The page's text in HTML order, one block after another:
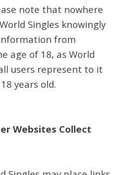
note that nowhere
Singles knowingly
from
age of 18, as World
users represent to it
years old.
Websites Collect